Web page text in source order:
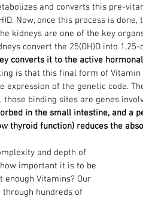
and converts this pre-
Now, once this process is
kidneys are one of the key
convert the 25(OH)D into
converts it to the active
is that this final form of
expression of the genetic code.
binding sites are genes
in the small intestine, and a
thyroid function) reduces the
and depth of
important it is to be
enough Vitamins? Our
through hundreds of